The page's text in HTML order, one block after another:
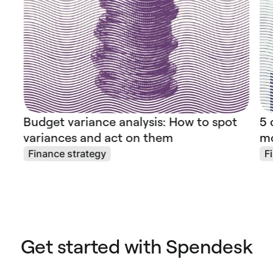
Budget variance analysis: How to spot
variances and act on them
Finance strategy
5
Get started with Spendesk